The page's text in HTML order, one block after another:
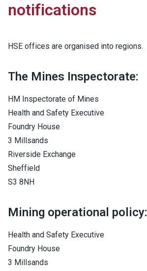
notifications
HSE offices are organised into regions.
The Mines Inspectorate:
HM Inspectorate of Mines
Health and Safety Executive
Foundry House
3 Millsands
Riverside Exchange
Sheffield
S3 8NH
Mining operational policy:
Health and Safety Executive
Foundry House
3 Millsands